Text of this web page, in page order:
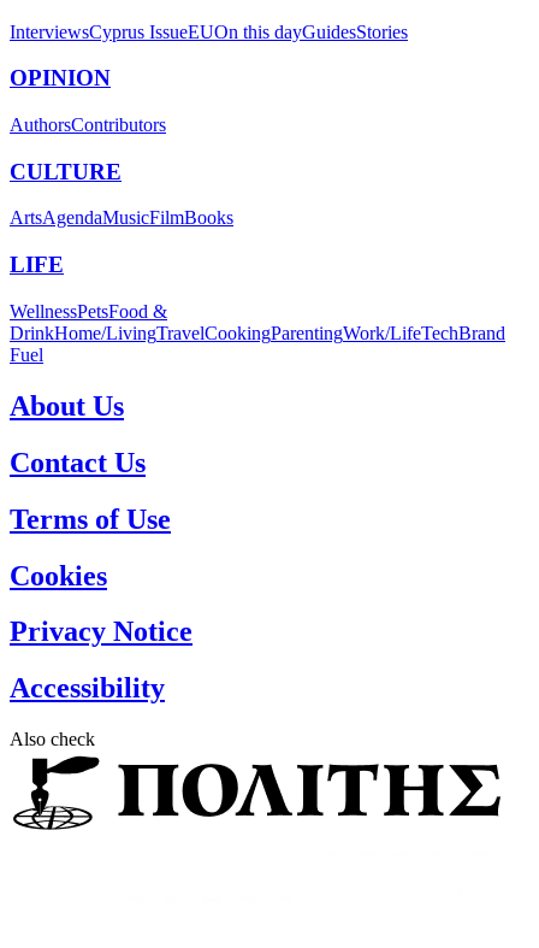
InterviewsCyprus IssueEUOn this dayGuidesStories
OPINION
AuthorsContributors
CULTURE
ArtsAgendaMusicFilmBooks
LIFE
WellnessPetsFood &
DrinkHome/LivingTravelCookingParentingWork/LifeTechBrand
Fuel
About Us
Contact Us
Terms of Use
Cookies
Privacy Notice
Accessibility
Also check